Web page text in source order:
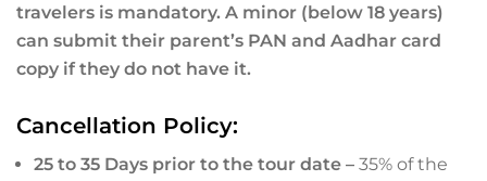
travelers is mandatory. A minor (below 18 years)
can submit their parent’s PAN and Aadhar card
copy if they do not have it.
Cancellation Policy:
25 to 35 Days prior to the tour date – 35% of the